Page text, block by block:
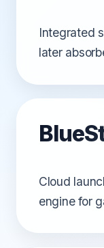
Integrated
later
Cloud
engine for